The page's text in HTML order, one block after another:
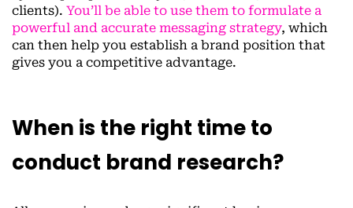
clients). You’ll be able to use them to formulate a
powerful and accurate messaging strategy, which
can then help you establish a brand position that
gives you a competitive advantage.
When is the right time to
conduct brand research?